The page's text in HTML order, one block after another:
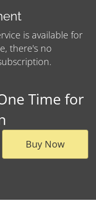
is available for
there's no
Time for
Buy Now